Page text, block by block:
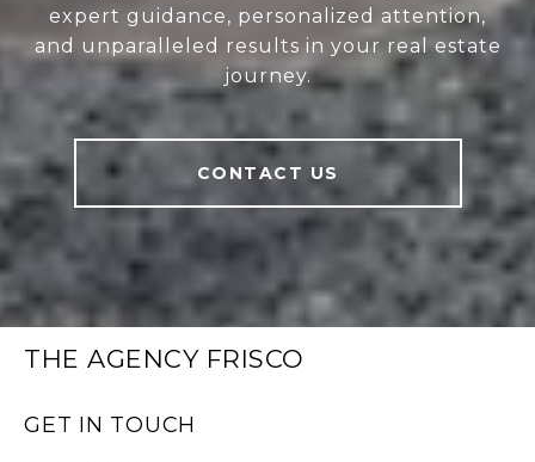
expert guidance, personalized attention,
and unparalleled results in your real estate
journey.
CONTACT US
THE AGENCY FRISCO
GET IN TOUCH